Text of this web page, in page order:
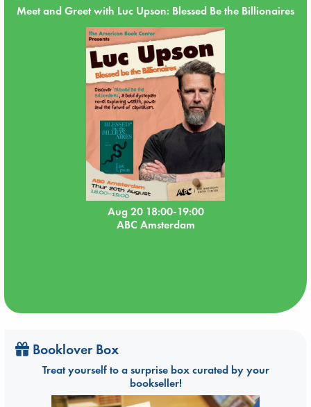
Meet and Greet with Luc Upson: Blessed Be the Billionaires
Aug 20 18:00-19:00
ABC Amsterdam
Booklover Box
Treat yourself to a surprise box curated by your
bookseller!